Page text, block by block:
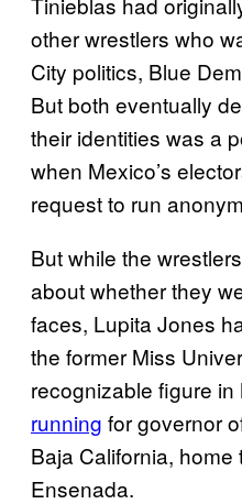
other wrestlers who
City politics, Blue
But both eventually
their identities was a
when Mexico’s
request to run
But while the
about whether they
faces, Lupita Jones
the former Miss
recognizable figure
running for governor
Baja California, home
Ensenada.